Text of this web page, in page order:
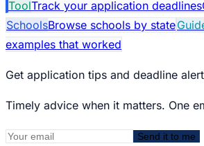
ToolTrack your application deadlines
SchoolsBrowse schools by state
examples that worked
Get application tips and deadline
Timely advice when it matters. One
Send it to me